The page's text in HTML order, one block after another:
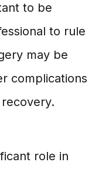
to be
to rule
may be
complications
role in